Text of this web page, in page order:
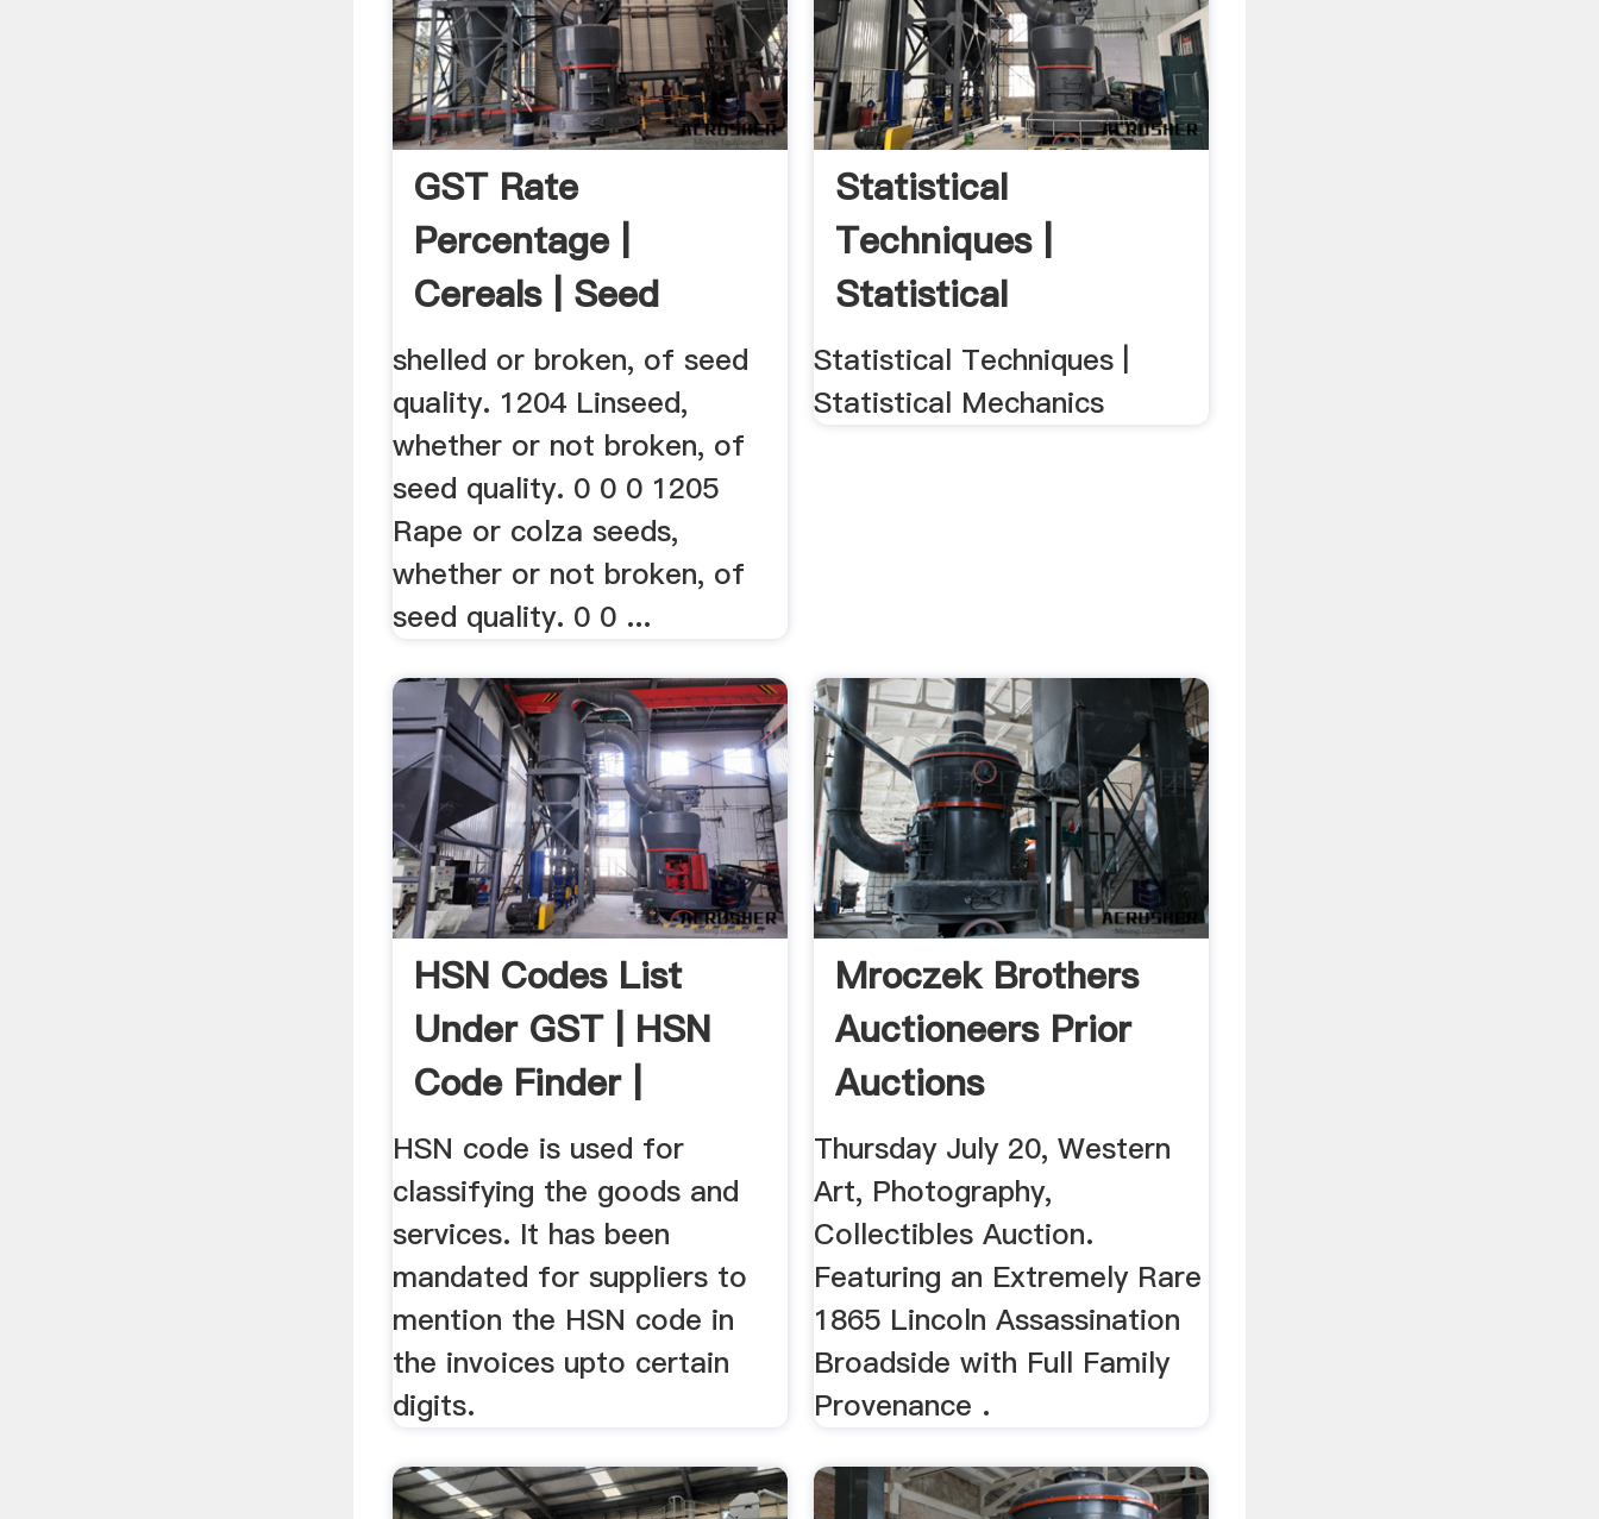
GST Rate
Percentage |
Cereals | Seed
shelled or broken, of seed
quality. 1204 Linseed,
whether or not broken, of
seed quality. 0 0 0 1205
Rape or colza seeds,
whether or not broken, of
seed quality. 0 0 ...
Statistical
Techniques |
Statistical
Mechanics
Statistical Techniques |
Statistical Mechanics
HSN Codes List
Under GST | HSN
Code Finder |
Legalraasta
HSN code is used for
classifying the goods and
services. It has been
mandated for suppliers to
mention the HSN code in
the invoices upto certain
digits.
Mroczek Brothers
Auctioneers Prior
Auctions
Thursday July 20, Western
Art, Photography,
Collectibles Auction.
Featuring an Extremely Rare
1865 Lincoln Assassination
Broadside with Full Family
Provenance .